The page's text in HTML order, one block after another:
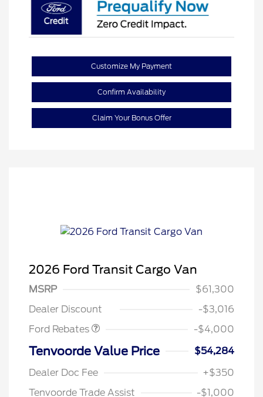
Customize My Payment
Confirm Availability
Claim Your Bonus Offer
2026 Ford Transit Cargo Van
MSRP
$61,300
Dealer Discount
-$3,016
Ford Rebates
Retail Customer Cash
$3,000
SSE Down Payment
-$4,000
Tenvoorde Value Price
$54,284
Dealer Doc Fee
+$350
Tenvoorde Trade Assist
-$1,000